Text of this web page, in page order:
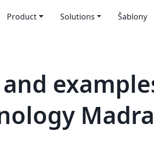
Product Solutions Šablony
and